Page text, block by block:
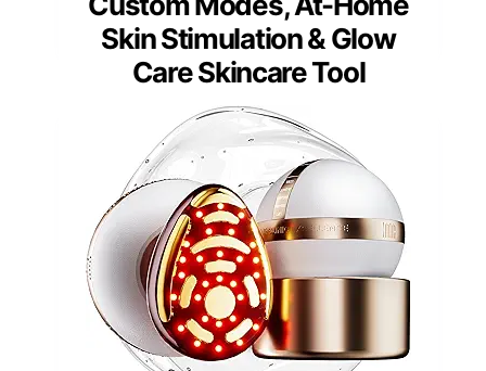
Skin Stimulation & Glow
Care Skincare Tool